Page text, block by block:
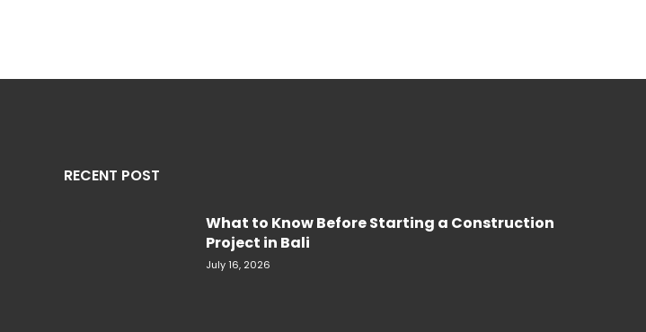
RECENT POST
What to Know Before Starting a Construction
Project in Bali
July 16, 2026